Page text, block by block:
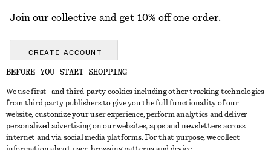
GET IN TOUCH
Contact us
Store locator
Instagram
Pinterest
CUSTOMER SERVICE
Join our collective and get 10% off one order.
CREATE ACCOUNT
BEFORE YOU START SHOPPING
We use first- and third-party cookies including other tracking technologies
from third party publishers to give you the full functionality of our
website, customize your user experience, perform analytics and deliver
personalized advertising on our websites, apps and newsletters across
internet and via social media platforms. For that purpose, we collect